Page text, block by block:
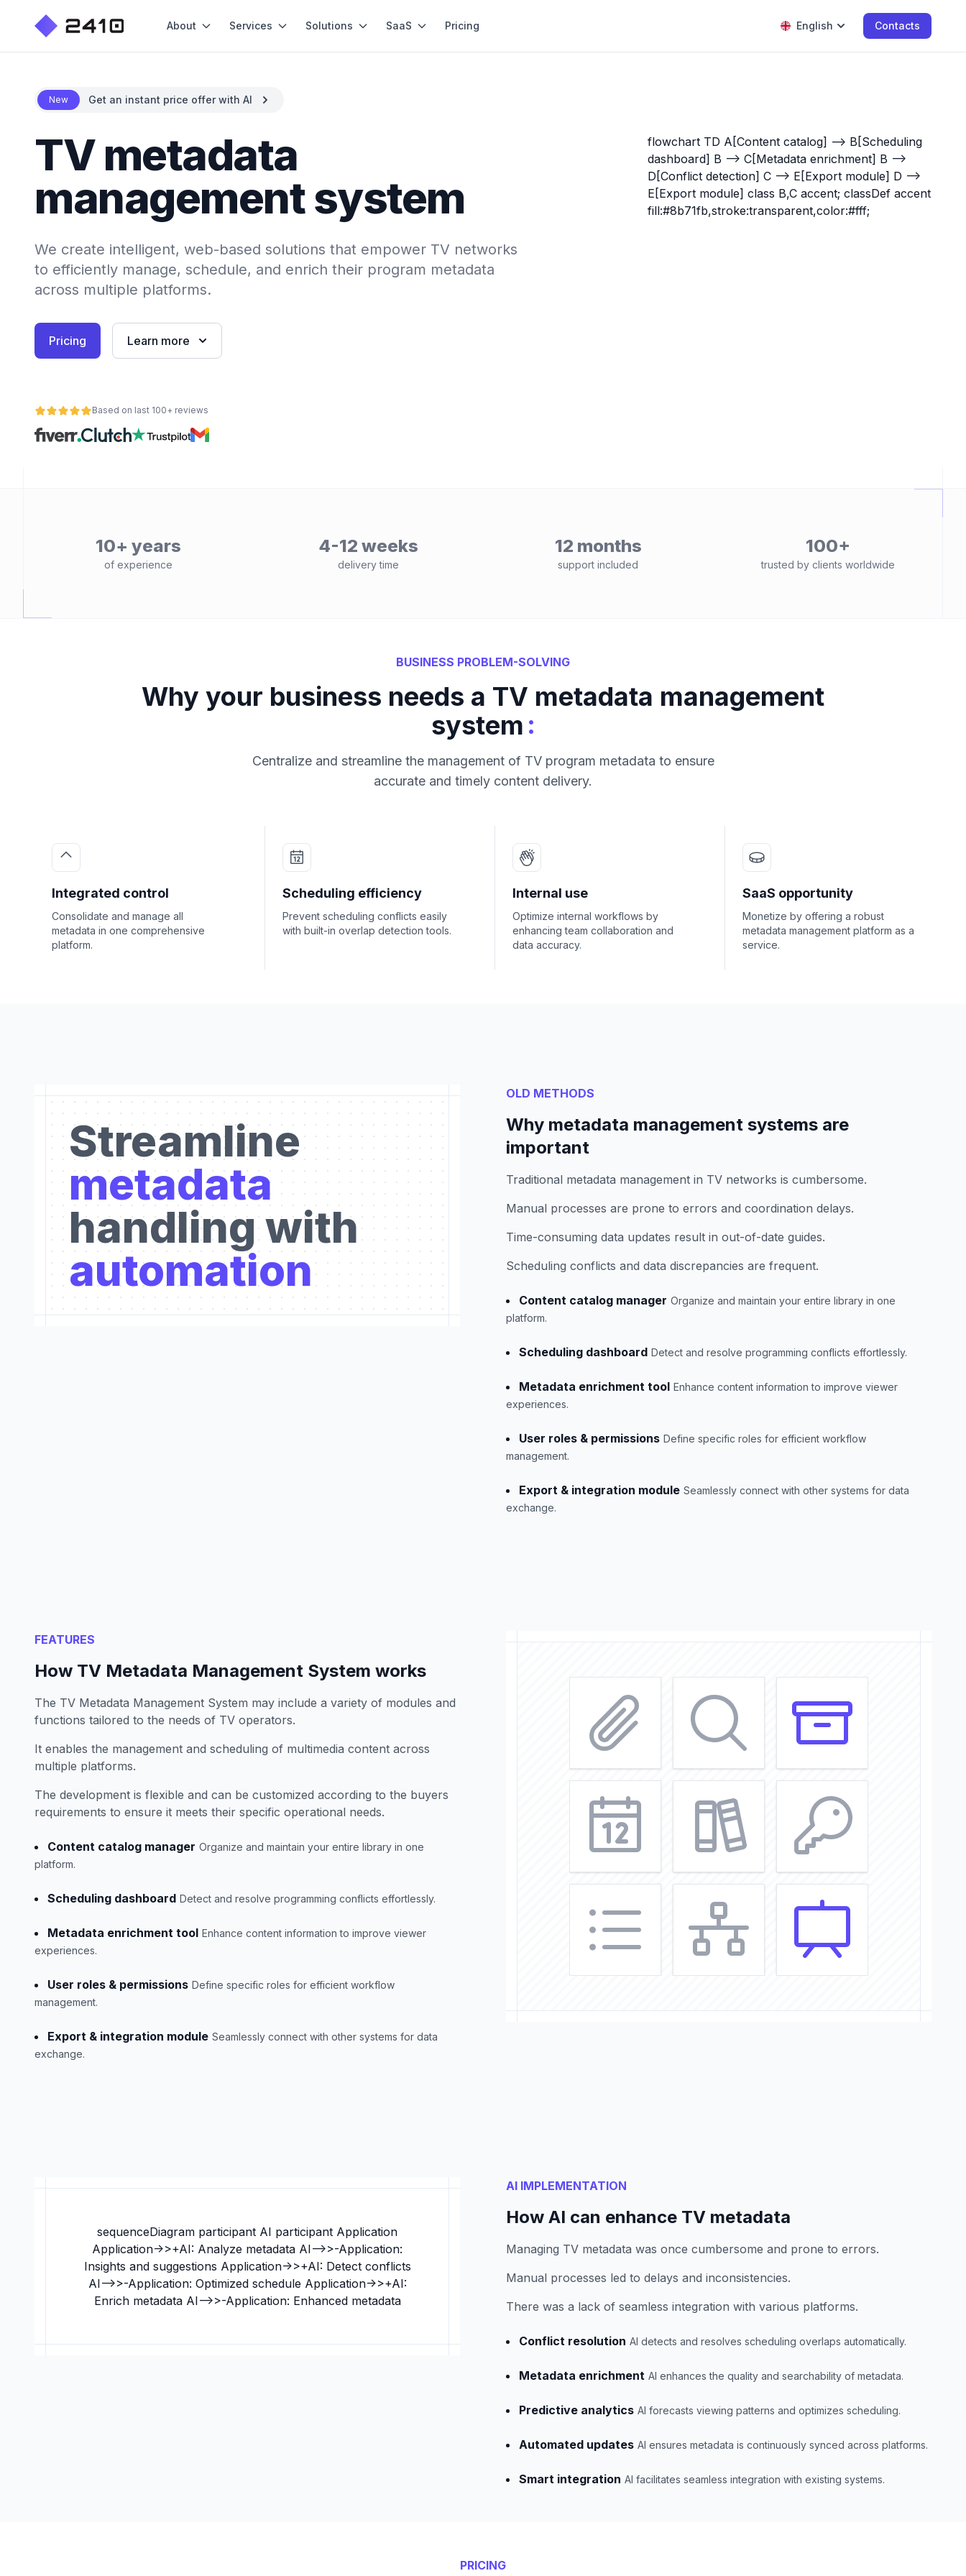
About Services Solutions SaaS Pricing English Contacts
New Get an instant price offer with AI
TV metadata
management system
We create intelligent, web-based solutions that empower TV networks
to efficiently manage, schedule, and enrich their program metadata
across multiple platforms.
Pricing Learn more
Based on last 100+ reviews
flowchart TD A[Content catalog] --> B[Scheduling
dashboard] B --> C[Metadata enrichment] B -->
D[Conflict detection] C --> E[Export module] D -->
E[Export module] class B,C accent; classDef accent
fill:#8b71fb,stroke:transparent,color:#fff;
10+ years
of experience
4-12 weeks
delivery time
12 months
support included
100+
trusted by clients worldwide
BUSINESS PROBLEM-SOLVING
Why your business needs a TV metadata management
system :
Centralize and streamline the management of TV program metadata to ensure
accurate and timely content delivery.
Integrated control
Consolidate and manage all
metadata in one comprehensive
platform.
Scheduling efficiency
Prevent scheduling conflicts easily
with built-in overlap detection tools.
Internal use
Optimize internal workflows by
enhancing team collaboration and
data accuracy.
SaaS opportunity
Monetize by offering a robust
metadata management platform as a
service.
Streamline
metadata
handling with
automation
OLD METHODS
Why metadata management systems are
important
Traditional metadata management in TV networks is cumbersome.
Manual processes are prone to errors and coordination delays.
Time-consuming data updates result in out-of-date guides.
Scheduling conflicts and data discrepancies are frequent.
Content catalog manager Organize and maintain your entire library in one
platform.
Scheduling dashboard Detect and resolve programming conflicts effortlessly.
Metadata enrichment tool Enhance content information to improve viewer
experiences.
User roles & permissions Define specific roles for efficient workflow
management.
Export & integration module Seamlessly connect with other systems for data
exchange.
FEATURES
How TV Metadata Management System works
The TV Metadata Management System may include a variety of modules and
functions tailored to the needs of TV operators.
It enables the management and scheduling of multimedia content across
multiple platforms.
The development is flexible and can be customized according to the buyers
requirements to ensure it meets their specific operational needs.
Content catalog manager Organize and maintain your entire library in one
platform.
Scheduling dashboard Detect and resolve programming conflicts effortlessly.
Metadata enrichment tool Enhance content information to improve viewer
experiences.
User roles & permissions Define specific roles for efficient workflow
management.
Export & integration module Seamlessly connect with other systems for data
exchange.
sequenceDiagram participant AI participant Application
Application->>+AI: Analyze metadata AI-->>-Application:
Insights and suggestions Application->>+AI: Detect conflicts
AI-->>-Application: Optimized schedule Application->>+AI:
Enrich metadata AI-->>-Application: Enhanced metadata
AI IMPLEMENTATION
How AI can enhance TV metadata
Managing TV metadata was once cumbersome and prone to errors.
Manual processes led to delays and inconsistencies.
There was a lack of seamless integration with various platforms.
Conflict resolution AI detects and resolves scheduling overlaps automatically.
Metadata enrichment AI enhances the quality and searchability of metadata.
Predictive analytics AI forecasts viewing patterns and optimizes scheduling.
Automated updates AI ensures metadata is continuously synced across platforms.
Smart integration AI facilitates seamless integration with existing systems.
PRICING